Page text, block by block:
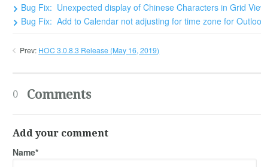
Bug Fix: Unexpected display of Chinese Characters in Grid
Bug Fix: Add to Calendar not adjusting for time zone for
Prev: HOC 3.0.8.3 Release (May 16, 2019)
0 Comments
Add your comment
Name*